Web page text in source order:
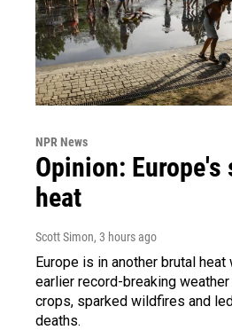
NPR News
Opinion: Europe's
heat
Scott Simon, 3 hours ago
Europe is in another brutal heat
earlier record-breaking
crops, sparked wildfires and
deaths.